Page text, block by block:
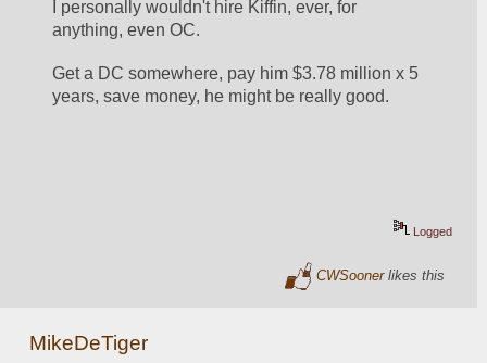
I personally wouldn't hire Kiffin, ever, for
anything, even OC.
Get a DC somewhere, pay him $3.78 million x 5
years, save money, he might be really good.
Logged
CWSoonerlikes this
MikeDeTiger